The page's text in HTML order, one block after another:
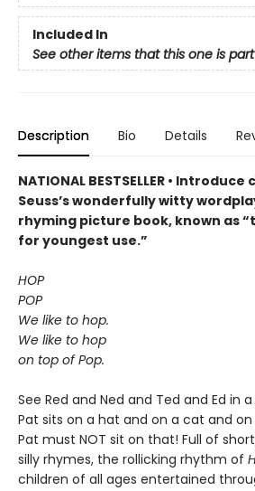
Included In
See other items that this one is
Description Bio Details
NATIONAL BESTSELLER •
Seuss’s wonderfully witty
rhyming picture book, known as
for youngest use.”
HOP
POP
We like to hop.
We like to hop
on top of Pop.
See Red and Ned and Ted and Ed in
Pat sits on a hat and on a cat and
Pat must NOT sit on that! Full of
silly rhymes, the rollicking rhythm of
children of all ages entertained